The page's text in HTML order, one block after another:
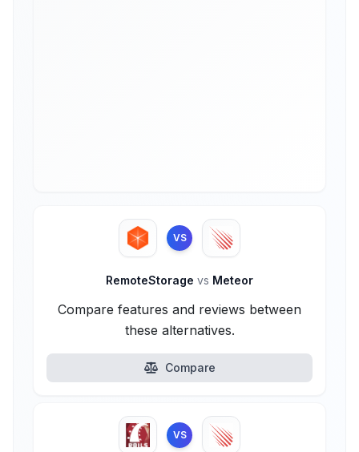
VS
RemoteStorage vs Meteor
Compare features and reviews between
these alternatives.
Compare
VS